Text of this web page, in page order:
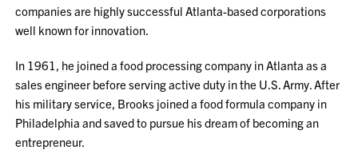
companies are highly successful Atlanta-based corporations
well known for innovation.
In 1961, he joined a food processing company in Atlanta as a
sales engineer before serving active duty in the U.S. Army. After
his military service, Brooks joined a food formula company in
Philadelphia and saved to pursue his dream of becoming an
entrepreneur.